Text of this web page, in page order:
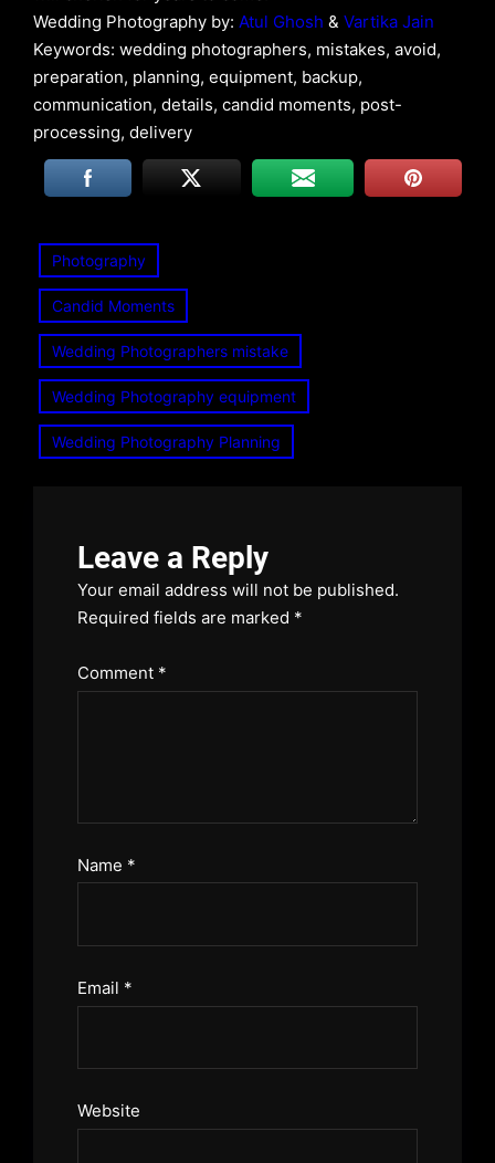
Wedding Photography by: Atul Ghosh & Vartika Jain
Keywords: wedding photographers, mistakes, avoid,
preparation, planning, equipment, backup,
communication, details, candid moments, post-
processing, delivery
Photography
Candid Moments
Wedding Photographers mistake
Wedding Photography equipment
Wedding Photography Planning
Leave a Reply
Your email address will not be published.
Required fields are marked *
Comment *
Name *
Email *
Website